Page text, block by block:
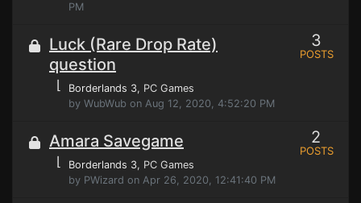
PM
Luck (Rare Drop Rate)
question
⌊ Borderlands 3, PC Games
by WubWub on Aug 12, 2020, 4:52:20 PM
3
POSTS
Amara Savegame
⌊ Borderlands 3, PC Games
by PWizard on Apr 26, 2020, 12:41:40 PM
2
POSTS